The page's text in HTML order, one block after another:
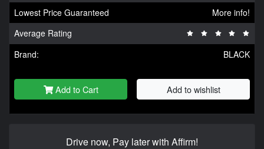
Lowest Price Guaranteed
More info!
Average Rating
Brand:
BLACK
Add to Cart Add to wishlist
Drive now, Pay later with Affirm!